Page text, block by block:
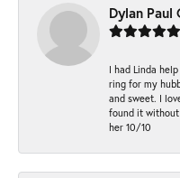
Dylan Paul
I had Linda
ring for my
and sweet. I
found it without
her 10/10